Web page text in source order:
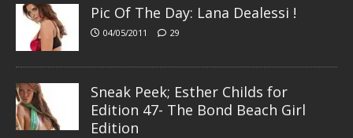
Pic Of The Day: Lana Dealessi !
04/05/2011 29
Sneak Peek; Esther Childs for
Edition 47- The Bond Beach Girl
Edition